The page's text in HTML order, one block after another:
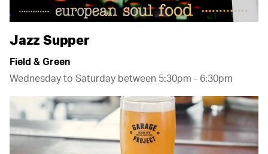
Jazz Supper
Field & Green
Wednesday to Saturday between 5:30pm - 6:30pm